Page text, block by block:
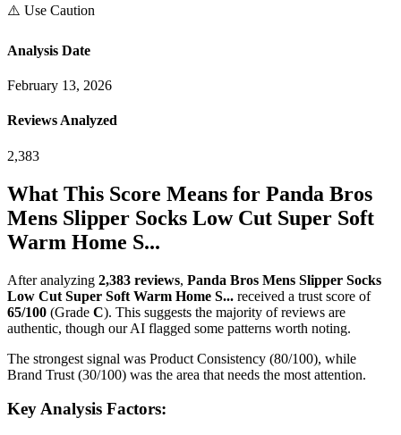
⚠️ Use Caution
Analysis Date
February 13, 2026
Reviews Analyzed
2,383
What This Score Means for Panda Bros
Mens Slipper Socks Low Cut Super Soft
Warm Home S...
After analyzing 2,383 reviews, Panda Bros Mens Slipper Socks
Low Cut Super Soft Warm Home S... received a trust score of
65/100 (Grade C). This suggests the majority of reviews are
authentic, though our AI flagged some patterns worth noting.
The strongest signal was Product Consistency (80/100), while
Brand Trust (30/100) was the area that needs the most attention.
Key Analysis Factors: